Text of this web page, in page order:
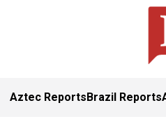
Aztec ReportsBrazil Reports